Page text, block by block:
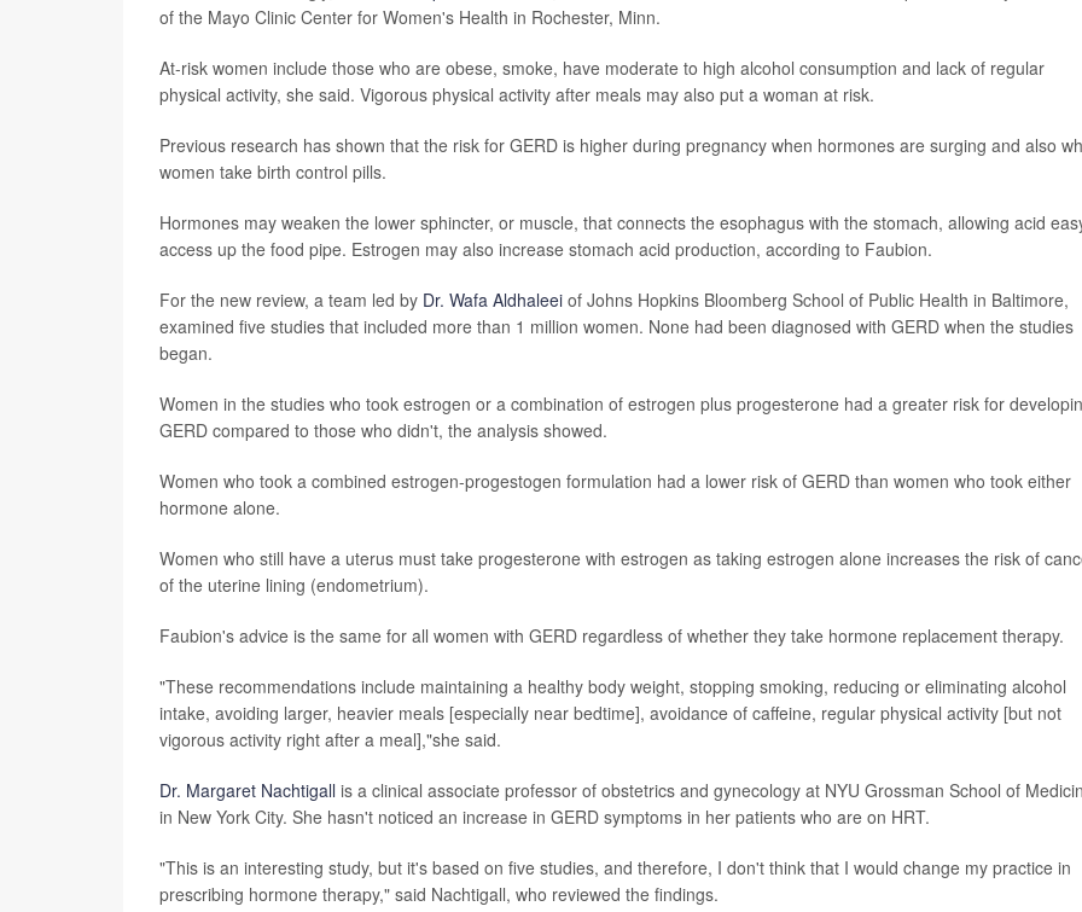
of the Mayo Clinic Center for Women's Health in Rochester, Minn.
At-risk women include those who are obese, smoke, have moderate to high alcohol consumption and lack of regular
physical activity, she said. Vigorous physical activity after meals may also put a woman at risk.
Previous research has shown that the risk for GERD is higher during pregnancy when hormones are surging and also
women take birth control pills.
Hormones may weaken the lower sphincter, or muscle, that connects the esophagus with the stomach, allowing acid
access up the food pipe. Estrogen may also increase stomach acid production, according to Faubion.
For the new review, a team led by Dr. Wafa Aldhaleei of Johns Hopkins Bloomberg School of Public Health in Baltimore,
examined five studies that included more than 1 million women. None had been diagnosed with GERD when the studies
began.
Women in the studies who took estrogen or a combination of estrogen plus progesterone had a greater risk for
GERD compared to those who didn't, the analysis showed.
Women who took a combined estrogen-progestogen formulation had a lower risk of GERD than women who took either
hormone alone.
Women who still have a uterus must take progesterone with estrogen as taking estrogen alone increases the risk of
of the uterine lining (endometrium).
Faubion's advice is the same for all women with GERD regardless of whether they take hormone replacement therapy.
"These recommendations include maintaining a healthy body weight, stopping smoking, reducing or eliminating alcohol
intake, avoiding larger, heavier meals [especially near bedtime], avoidance of caffeine, regular physical activity [but not
vigorous activity right after a meal],"she said.
Dr. Margaret Nachtigall is a clinical associate professor of obstetrics and gynecology at NYU Grossman School of
in New York City. She hasn't noticed an increase in GERD symptoms in her patients who are on HRT.
"This is an interesting study, but it's based on five studies, and therefore, I don't think that I would change my practice in
prescribing hormone therapy," said Nachtigall, who reviewed the findings.